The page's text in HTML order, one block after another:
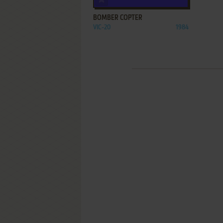
BOMBER COPTER
VIC-20 1984